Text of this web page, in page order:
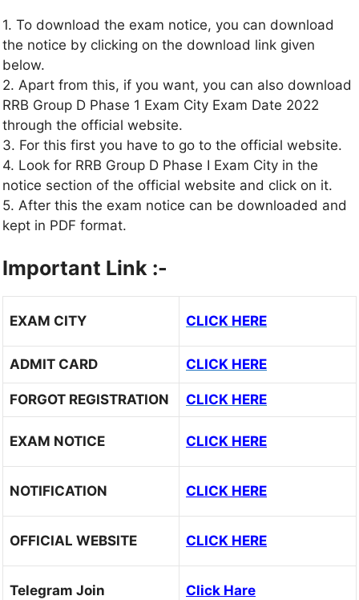
1. To download the exam notice, you can download
the notice by clicking on the download link given
below.
2. Apart from this, if you want, you can also download
RRB Group D Phase 1 Exam City Exam Date 2022
through the official website.
3. For this first you have to go to the official website.
4. Look for RRB Group D Phase I Exam City in the
notice section of the official website and click on it.
5. After this the exam notice can be downloaded and
kept in PDF format.
Important Link :-
EXAM CITY CLICK HERE
ADMIT CARD CLICK HERE
FORGOT REGISTRATION CLICK HERE
EXAM NOTICE CLICK HERE
NOTIFICATION CLICK HERE
OFFICIAL WEBSITE CLICK HERE
Telegram Join Click Hare